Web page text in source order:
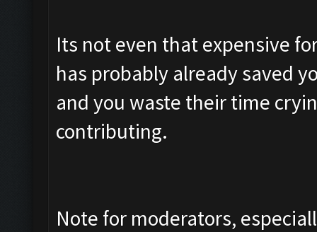
Its not even that expensive
has probably already saved
and you waste their time
contributing.
Note for moderators,